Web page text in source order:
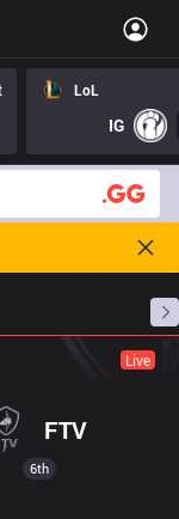
LoL
IG
Live
FTV
6th